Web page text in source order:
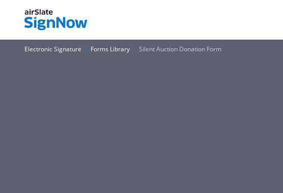
Electronic Signature Forms Library Silent Auction Donation Form